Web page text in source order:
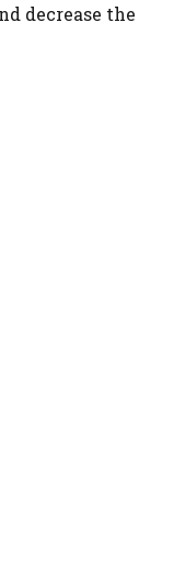
decrease the